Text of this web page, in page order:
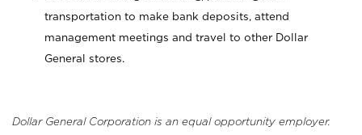
transportation to make bank deposits, attend
management meetings and travel to other Dollar
General stores.
Dollar General Corporation is an equal opportunity employer.